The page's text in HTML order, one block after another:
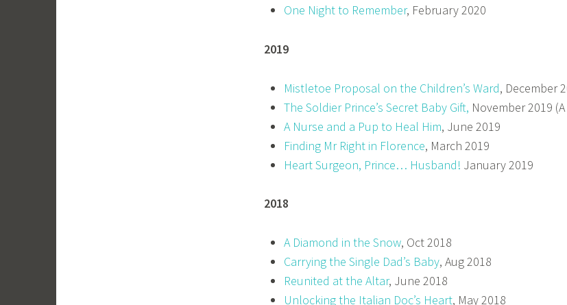
One Night to Remember, February 2020
2019
Mistletoe Proposal on the Children’s Ward, December
The Soldier Prince’s Secret Baby Gift, November 2019
A Nurse and a Pup to Heal Him, June 2019
Finding Mr Right in Florence, March 2019
Heart Surgeon, Prince… Husband! January 2019
2018
A Diamond in the Snow, Oct 2018
Carrying the Single Dad’s Baby, Aug 2018
Reunited at the Altar, June 2018
Unlocking the Italian Doc’s Heart, May 2018